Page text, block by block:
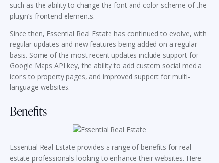
such as the ability to change the font and color scheme of the
plugin’s frontend elements.
Since then, Essential Real Estate has continued to evolve, with
regular updates and new features being added on a regular
basis. Some of the most recent updates include support for
Google Maps API key, the ability to add custom social media
icons to property pages, and improved support for multi-
language websites.
Benefits
Essential Real Estate provides a range of benefits for real
estate professionals looking to enhance their websites. Here